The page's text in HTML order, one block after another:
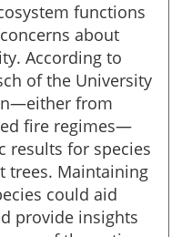
functions
about
According to
of the University
from
fire regimes—
results for species
trees. Maintaining
could aid
provide insights